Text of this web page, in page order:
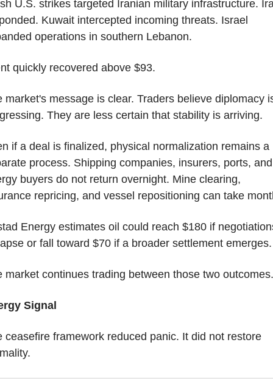
U.S. strikes targeted Iranian military infrastructure.
Kuwait intercepted incoming threats. Israel
operations in southern Lebanon.
quickly recovered above $93.
market's message is clear. Traders believe diplomacy
They are less certain that stability is arriving.
if a deal is finalized, physical normalization remains a
process. Shipping companies, insurers, ports, and
buyers do not return overnight. Mine clearing,
repricing, and vessel repositioning can take
Energy estimates oil could reach $180 if
or fall toward $70 if a broader settlement emerges.
market continues trading between those two outcomes.
Signal
ceasefire framework reduced panic. It did not restore